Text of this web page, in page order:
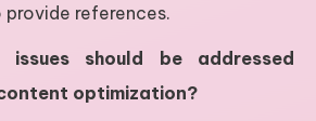
references.
issues should be addressed
optimization?